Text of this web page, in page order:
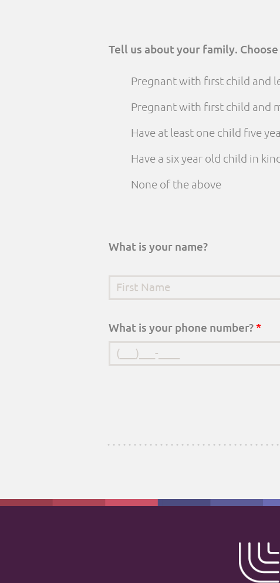
Tell us about your family.
Pregnant with first child and
Pregnant with first child and
Have at least one child five
Have a six year old child in
None of the above
What is your name?
First Name*
What is your phone number?*